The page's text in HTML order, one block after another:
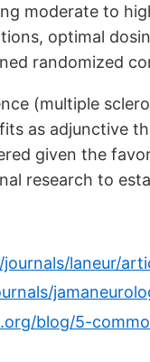
moderate to
optimal
randomized
(multiple
as adjunctive
given the
research to
laneur/
blog/5-